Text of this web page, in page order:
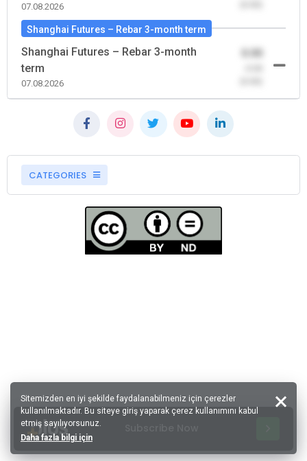
07.08.2026
Shanghai Futures – Rebar 3-month term
Shanghai Futures – Rebar 3-month
term
07.08.2026
0.00
CATEGORIES
Sitemizden en iyi şekilde faydalanabilmeniz için çerezler
kullanılmaktadır. Bu siteye giriş yaparak çerez kullanımını kabul
etmiş sayılıyorsunuz.
Daha fazla bilgi için